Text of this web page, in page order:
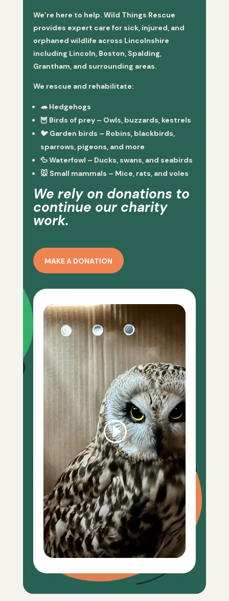
We’re here to help. Wild Things Rescue
provides expert care for sick, injured, and
orphaned wildlife across Lincolnshire
including Lincoln, Boston, Spalding,
Grantham, and surrounding areas.
We rescue and rehabilitate:
🦔 Hedgehogs
🦉 Birds of prey– Owls, buzzards, kestrels
🐦 Garden birds – Robins, blackbirds,
sparrows, pigeons, and more
🦆Waterfowl – Ducks, swans, and seabirds
🐭 Small mammals – Mice, rats, and voles
We rely on donations to
continue our charity
work.
MAKE A DONATION